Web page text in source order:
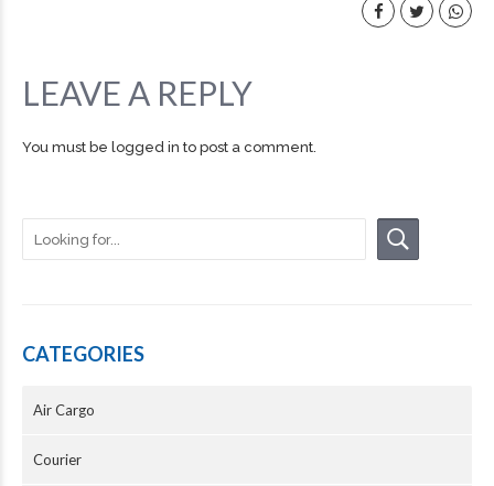
LEAVE A REPLY
You must be logged in to post a comment.
CATEGORIES
Air Cargo
Courier